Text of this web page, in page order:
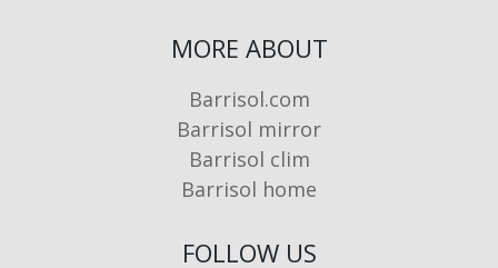
MORE ABOUT
Barrisol.com
Barrisol mirror
Barrisol clim
Barrisol home
FOLLOW US